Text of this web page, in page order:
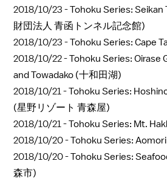
2018/10/23 -Tohoku Series:
財団法人 青函トンネル記念館)
2018/10/23 -Tohoku Series: Cape
2018/10/22 -Tohoku Series: Oirase
and Towadako (十和田湖)
2018/10/21 -Tohoku Series:
(星野リゾート 青森屋)
2018/10/21 -Tohoku Series: Mt.
2018/10/20 -Tohoku Series:
2018/10/20 -Tohoku Series:
森市)